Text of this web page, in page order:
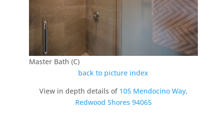
Master Bath (C)
back to picture index
View in depth details of 105 Mendocino Way,
Redwood Shores 94065